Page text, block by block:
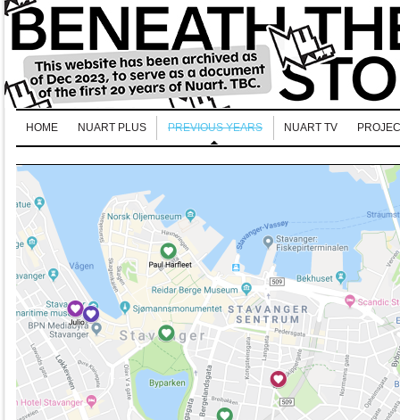
HOME NUART PLUS PREVIOUS YEARS NUART TV